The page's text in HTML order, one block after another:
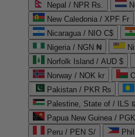
Nepal / NPR Rs.
New Caledonia / XPF Fr
Nicaragua / NIO C$
Nigeria / NGN ₦
Norfolk Island / AUD $
Norway / NOK kr
Pakistan / PKR ₨
Palestine, State of / ILS
Papua New Guinea /
Peru / PEN S/